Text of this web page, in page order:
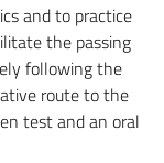
and to practice
the passing
following the
route to the
test and an oral